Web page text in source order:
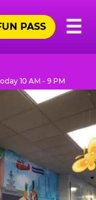
☰
PASS
10 AM - 9 PM